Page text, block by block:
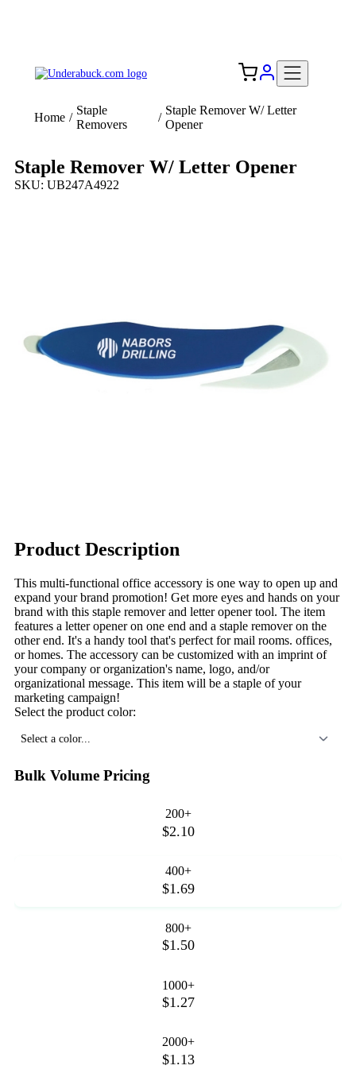
Home /
Staple
Removers
/
Staple Remover W/ Letter
Opener
Staple Remover W/ Letter Opener
SKU: UB247A4922
Product Description
This multi-functional office accessory is one way to open up and
expand your brand promotion! Get more eyes and hands on your
brand with this staple remover and letter opener tool. The item
features a letter opener on one end and a staple remover on the
other end. It's a handy tool that's perfect for mail rooms. offices,
or homes. The accessory can be customized with an imprint of
your company or organization's name, logo, and/or
organizational message. This item will be a staple of your
marketing campaign!
Select the product color:
Select a color...
Bulk Volume Pricing
200+
$2.10
400+
$1.69
800+
$1.50
1000+
$1.27
2000+
$1.13